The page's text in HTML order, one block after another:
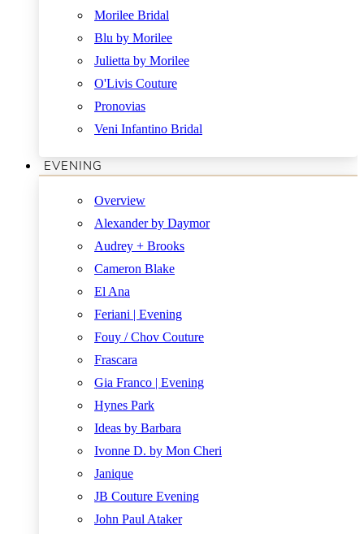
Morilee Bridal
Blu by Morilee
Julietta by Morilee
O'Livis Couture
Pronovias
Veni Infantino Bridal
EVENING
Overview
Alexander by Daymor
Audrey + Brooks
Cameron Blake
El Ana
Feriani | Evening
Fouy / Chov Couture
Frascara
Gia Franco | Evening
Hynes Park
Ideas by Barbara
Ivonne D. by Mon Cheri
Janique
JB Couture Evening
John Paul Ataker